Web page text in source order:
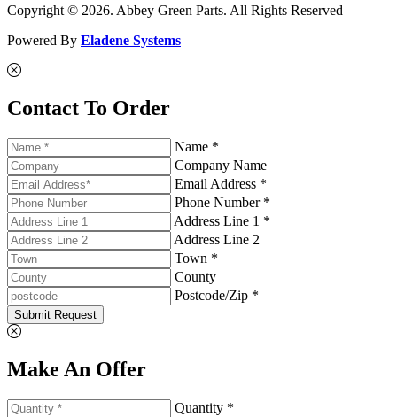
Copyright © 2026. Abbey Green Parts. All Rights Reserved
Powered By Eladene Systems
Contact To Order
Name *
Company Name
Email Address *
Phone Number *
Address Line 1 *
Address Line 2
Town *
County
Postcode/Zip *
Submit Request
Make An Offer
Quantity *